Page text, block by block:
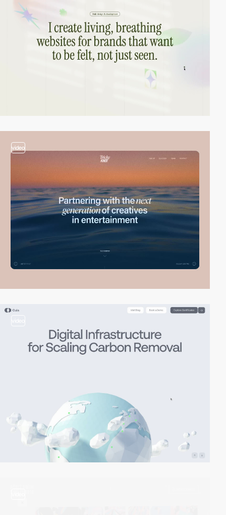
video